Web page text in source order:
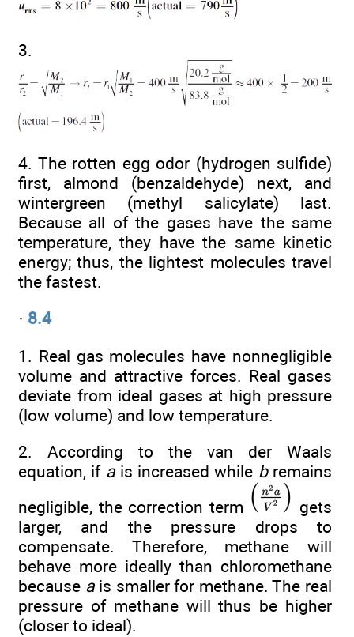
3.
4. The rotten egg odor (hydrogen sulfide)
first, almond (benzaldehyde) next, and
wintergreen (methyl salicylate) last.
Because all of the gases have the same
temperature, they have the same kinetic
energy; thus, the lightest molecules travel
the fastest.
· 8.4
1. Real gas molecules have nonnegligible
volume and attractive forces. Real gases
deviate from ideal gases at high pressure
(low volume) and low temperature.
2. According to the van der Waals
equation, if ais increased while bremains
negligible, the correction term
gets
larger, and the pressure drops to
compensate. Therefore, methane will
behave more ideally than chloromethane
because ais smaller for methane. The real
pressure of methane will thus be higher
(closer to ideal).